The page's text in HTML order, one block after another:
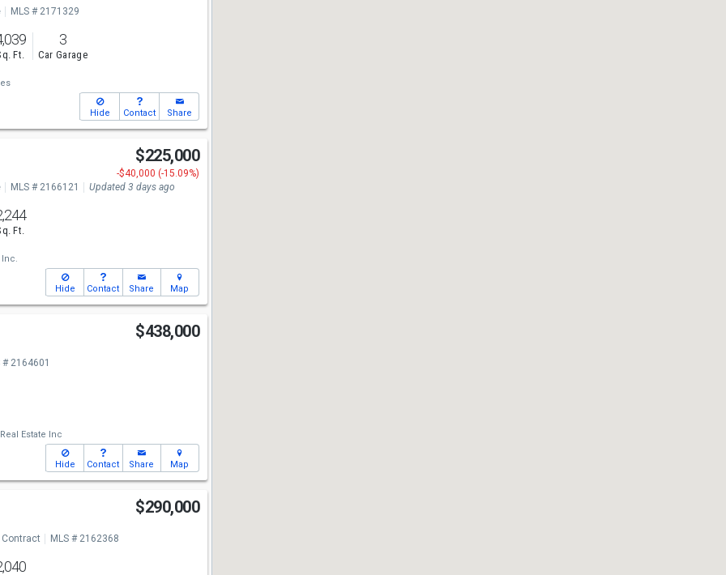
MLS # 2171329
Ft.
3
Car Garage
Hide Contact Share
$225,000
-$40,000 (-15.09%)
MLS # 2166121 Updated 3 days ago
Ft.
Inc.
Hide Contact Share Map
$438,000
# 2164601
Estate Inc
Hide Contact Share Map
$290,000
Contract MLS # 2162368